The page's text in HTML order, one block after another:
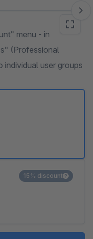
menu - in
(Professional
individual user groups
15% discount